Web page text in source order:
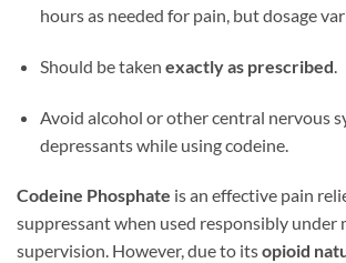
hours as needed for pain, but dosage
Should be taken exactly as prescribed.
Avoid alcohol or other central nervous
depressants while using codeine.
Codeine Phosphate is an effective pain
suppressant when used responsibly under
supervision. However, due to itsopioid